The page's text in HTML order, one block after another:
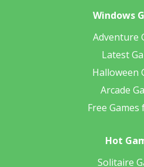
Windows
Adventure
Latest
Halloween
Arcade
Free Games
Hot
Solitaire